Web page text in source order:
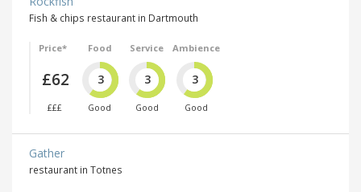
Fish & chips restaurant in Dartmouth
Price*
£62
£££
Food
3
Good
Service
3
Good
Ambience
3
Good
Gather
restaurant in Totnes